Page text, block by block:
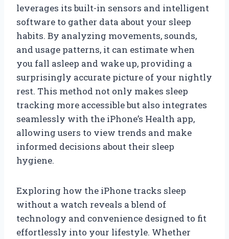
leverages its built-in sensors and intelligent
software to gather data about your sleep
habits. By analyzing movements, sounds,
and usage patterns, it can estimate when
you fall asleep and wake up, providing a
surprisingly accurate picture of your nightly
rest. This method not only makes sleep
tracking more accessible but also integrates
seamlessly with the iPhone’s Health app,
allowing users to view trends and make
informed decisions about their sleep
hygiene.
Exploring how the iPhone tracks sleep
without a watch reveals a blend of
technology and convenience designed to fit
effortlessly into your lifestyle. Whether